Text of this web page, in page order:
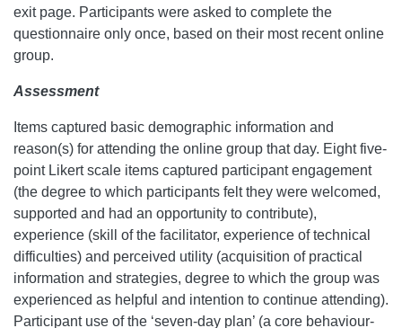
exit page. Participants were asked to complete the
questionnaire only once, based on their most recent online
group.
Assessment
Items captured basic demographic information and
reason(s) for attending the online group that day. Eight five-
point Likert scale items captured participant engagement
(the degree to which participants felt they were welcomed,
supported and had an opportunity to contribute),
experience (skill of the facilitator, experience of technical
difficulties) and perceived utility (acquisition of practical
information and strategies, degree to which the group was
experienced as helpful and intention to continue attending).
Participant use of the ‘seven-day plan’ (a core behaviour-